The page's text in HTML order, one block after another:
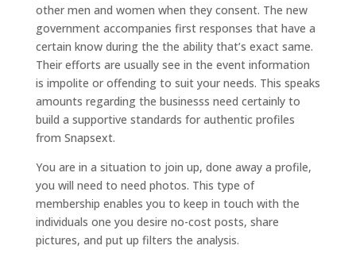
other men and women when they consent. The new
government accompanies first responses that have a
certain know during the the ability that’s exact same.
Their efforts are usually see in the event information
is impolite or offending to suit your needs. This speaks
amounts regarding the businesss need certainly to
build a supportive standards for authentic profiles
from Snapsext.
You are in a situation to join up, done away a profile,
you will need to need photos. This type of
membership enables you to keep in touch with the
individuals one you desire no-cost posts, share
pictures, and put up filters the analysis.